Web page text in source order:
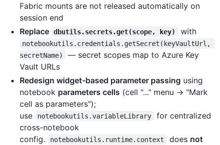
Fabric mounts are not released automatically on
session end
Replace dbutils.secrets.get(scope, key) with
notebookutils.credentials.getSecret(keyVaultUrl,
secretName)
— secret scopes map to Azure Key
Vault URLs
Redesign widget-based parameter passing using
notebook parameters cells (cell "..." menu → "Mark
cell as parameters");
use
notebookutils.variableLibrary
for centralized
cross-notebook
config.
notebookutils.runtime.context does not